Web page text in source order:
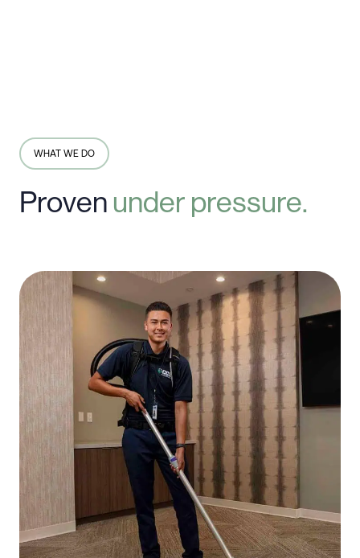
WHAT WE DO
Proven under pressure.